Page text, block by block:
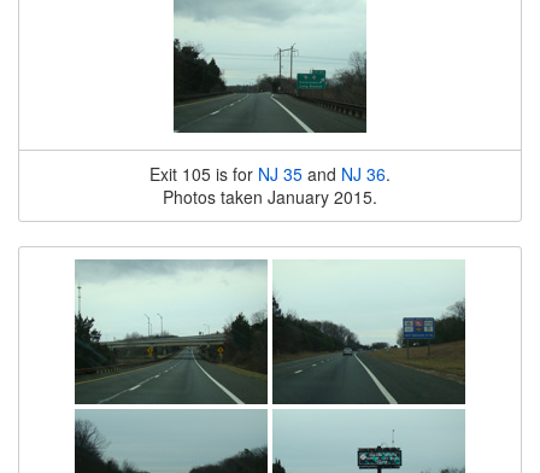
Exit 105 is for NJ 35 and NJ 36.
Photos taken January 2015.